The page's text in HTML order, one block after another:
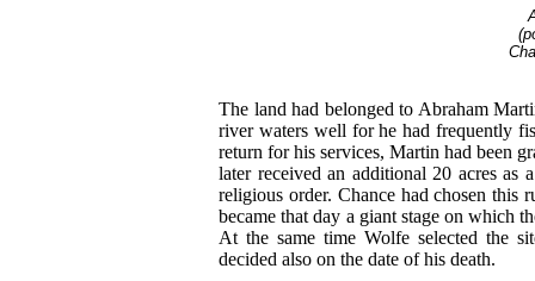
The land had belonged to Abraham
river waters well for he had frequently
return for his services, Martin had been
later received an additional 20 acres
religious order. Chance had chosen this
became that day a giant stage on which
At the same time Wolfe selected the
decided also on the date of his death.